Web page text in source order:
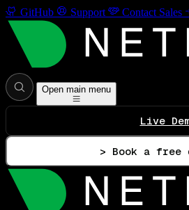
GitHub Support Contact Sales
Open main menu
Live
> Book a free